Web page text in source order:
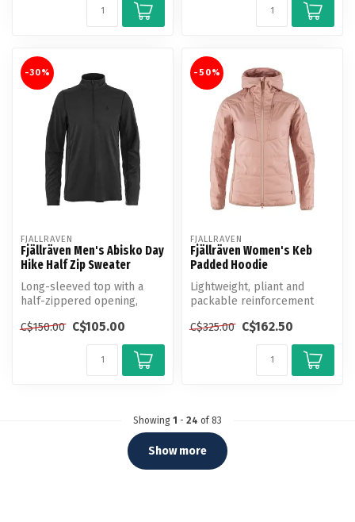
-30%
FJALLRAVEN
Fjällräven Men's Abisko Day
Hike Half Zip Sweater
Long-sleeved top with a
half-zippered opening,
travellin...
C$150.00 C$105.00
-50%
FJALLRAVEN
Fjällräven Women's Keb
Padded Hoodie
Lightweight, pliant and
packable reinforcement
syntheti...
C$325.00 C$162.50
Showing 1 - 24 of 83
Show more